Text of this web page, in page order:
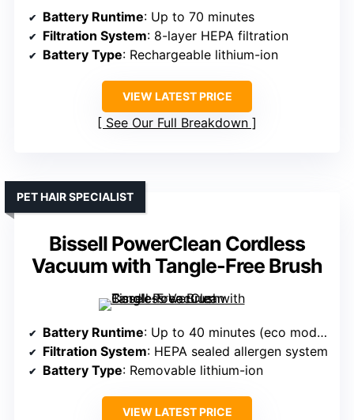
Battery Runtime: Up to 70 minutes
Filtration System: 8-layer HEPA filtration
Battery Type: Rechargeable lithium-ion
VIEW LATEST PRICE
See Our Full Breakdown
Bissell PowerClean Cordless
Vacuum with Tangle-Free Brush
PET HAIR SPECIALIST
Battery Runtime: Up to 40 minutes (eco mode), 13 min turbo
Filtration System: HEPA sealed allergen system
Battery Type: Removable lithium-ion
VIEW LATEST PRICE